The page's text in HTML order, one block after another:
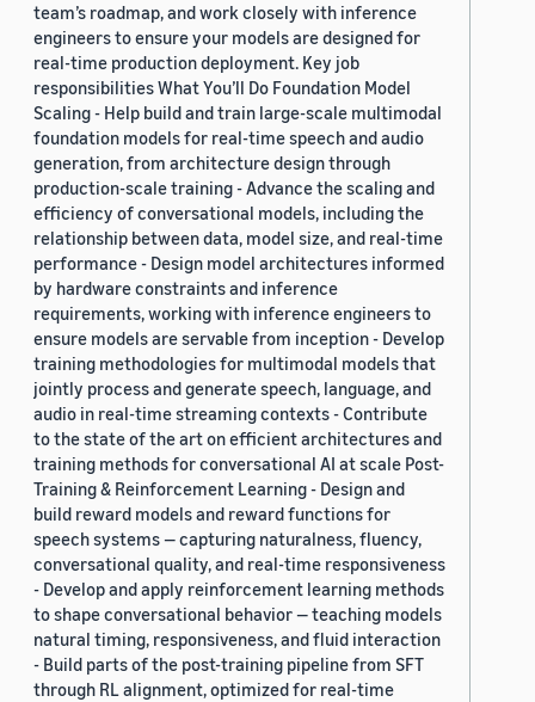
team’s roadmap, and work closely with inference
engineers to ensure your models are designed for
real-time production deployment. Key job
responsibilities What You’ll Do Foundation Model
Scaling - Help build and train large-scale multimodal
foundation models for real-time speech and audio
generation, from architecture design through
production-scale training - Advance the scaling and
efficiency of conversational models, including the
relationship between data, model size, and real-time
performance - Design model architectures informed
by hardware constraints and inference
requirements, working with inference engineers to
ensure models are servable from inception - Develop
training methodologies for multimodal models that
jointly process and generate speech, language, and
audio in real-time streaming contexts - Contribute
to the state of the art on efficient architectures and
training methods for conversational AI at scale Post-
Training & Reinforcement Learning - Design and
build reward models and reward functions for
speech systems — capturing naturalness, fluency,
conversational quality, and real-time responsiveness
- Develop and apply reinforcement learning methods
to shape conversational behavior — teaching models
natural timing, responsiveness, and fluid interaction
- Build parts of the post-training pipeline from SFT
through RL alignment, optimized for real-time